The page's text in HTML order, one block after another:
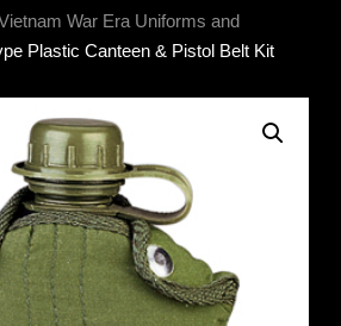
War Era Uniforms and
Plastic Canteen & Pistol Belt Kit